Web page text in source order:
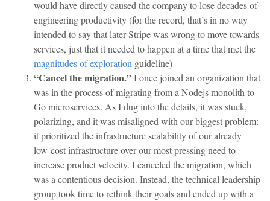
would have directly caused the company to lose decades of
engineering productivity (for the record, that’s in no way
intended to say that later Stripe was wrong to move towards
services, just that it needed to happen at a time that met the
magnitudes of exploration guideline)
“Cancel the migration.”I once joined an organization that
was in the process of migrating from a Nodejs monolith to
Go microservices. As I dug into the details, it was stuck,
polarizing, and it was misaligned with our biggest problem:
it prioritized the infrastructure scalability of our already
low-cost infrastructure over our most pressing need to
increase product velocity. I canceled the migration, which
was a contentious decision. Instead, the technical leadership
group took time to rethink their goals and ended up with a